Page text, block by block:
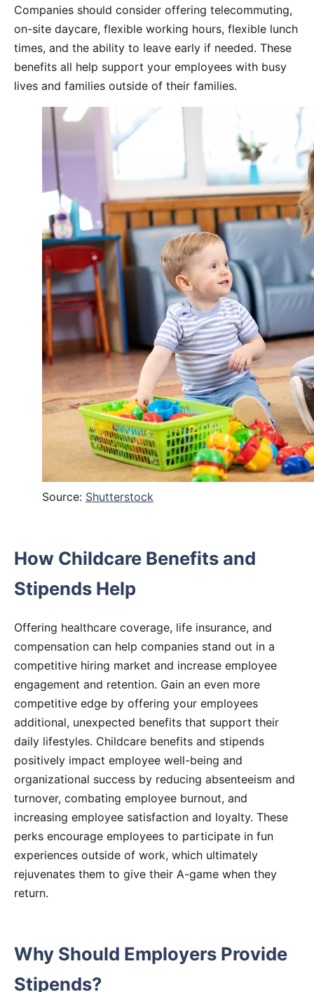
Companies should consider offering telecommuting,
on-site daycare, flexible working hours, flexible lunch
times, and the ability to leave early if needed. These
benefits all help support your employees with busy
lives and families outside of their families.
Source: Shutterstock
How Childcare Benefits and
Stipends Help
Offering healthcare coverage, life insurance, and
compensation can help companies stand out in a
competitive hiring market and increase employee
engagement and retention. Gain an even more
competitive edge by offering your employees
additional, unexpected benefits that support their
daily lifestyles. Childcare benefits and stipends
positively impact employee well-being and
organizational success by reducing absenteeism and
turnover, combating employee burnout, and
increasing employee satisfaction and loyalty. These
perks encourage employees to participate in fun
experiences outside of work, which ultimately
rejuvenates them to give their A-game when they
return.
Why Should Employers Provide
Stipends?